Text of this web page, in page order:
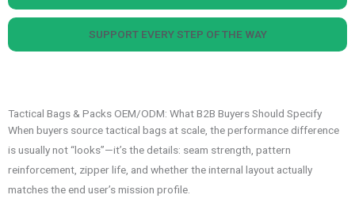
SUPPORT EVERY STEP OF THE WAY
Tactical Bags & Packs OEM/ODM: What B2B Buyers Should Specify
When buyers source tactical bags at scale, the performance difference
is usually not “looks”—it’s the details: seam strength, pattern
reinforcement, zipper life, and whether the internal layout actually
matches the end user’s mission profile.